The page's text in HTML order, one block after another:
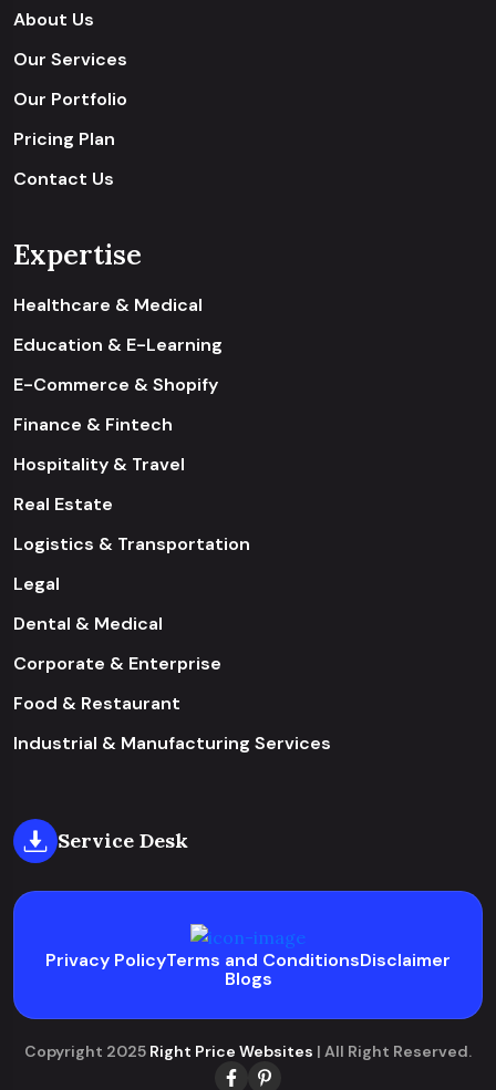
About Us
Our Services
Our Portfolio
Pricing Plan
Contact Us
Expertise
Healthcare & Medical
Education & E-Learning
E-Commerce & Shopify
Finance & Fintech
Hospitality & Travel
Real Estate
Logistics & Transportation
Legal
Dental & Medical
Corporate & Enterprise
Food & Restaurant
Industrial & Manufacturing Services
Service Desk
Privacy PolicyTerms and ConditionsDisclaimer
Blogs
Copyright 2025 Right Price Websites | All Right Reserved.